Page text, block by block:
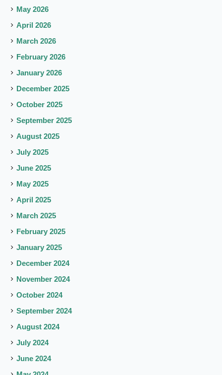
May 2026
April 2026
March 2026
February 2026
January 2026
December 2025
October 2025
September 2025
August 2025
July 2025
June 2025
May 2025
April 2025
March 2025
February 2025
January 2025
December 2024
November 2024
October 2024
September 2024
August 2024
July 2024
June 2024